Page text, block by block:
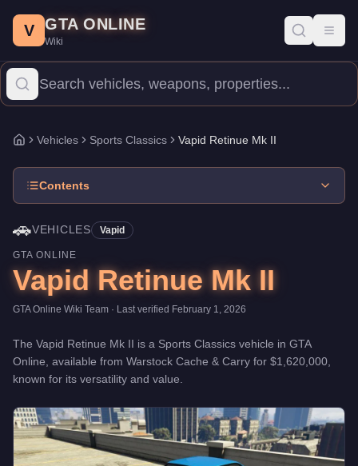
Price: $1,620,000.Top Speed: 114 mph. Vehicles
The Vapid Retinue Mk II is a mid-range Sports Classics priced
V GTA ONLINE
Wiki
Home
Vehicles Sports Classics Vapid Retinue Mk II
Contents
🚗VEHICLES Vapid
GTA ONLINE
Vapid Retinue Mk II
GTA Online Wiki Team · Last verified February 1, 2026
The Vapid Retinue Mk II is a Sports Classics vehicle in GTA
Online, available from Warstock Cache & Carry for $1,620,000
known for its versatility and value